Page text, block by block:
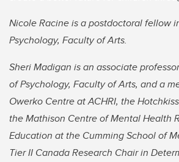
Nicole Racine is a postdoctoral fellow
Psychology, Faculty of Arts.
Sheri Madigan is an associate
of Psychology, Faculty of Arts, and a
Owerko Centre at ACHRI, the
the Mathison Centre of Mental Health
Education at the Cumming School of
Tier II Canada Research Chair in